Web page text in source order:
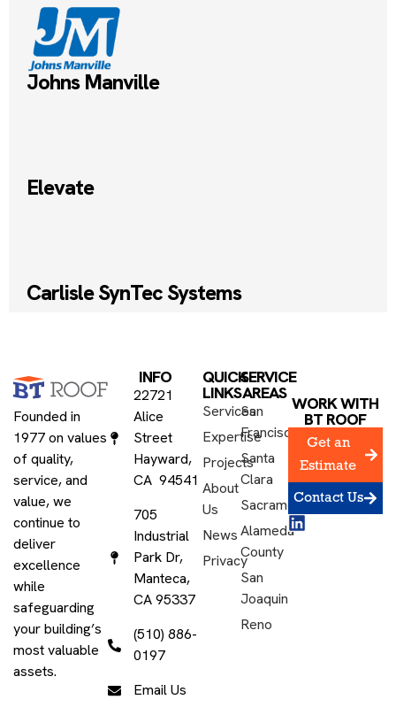
Johns Manville
Elevate
Carlisle SynTec Systems
Founded in
1977 on values
of quality,
service, and
value, we
continue to
deliver
excellence
while
safeguarding
your building’s
most valuable
assets.
INFO
22721
Alice
Street
Hayward,
CA 94541
705
Industrial
Park Dr,
Manteca,
CA 95337
(510) 886-
0197
Email Us
QUICK
LINKS
Services
Expertise
Projects
About
Us
News
Privacy
SERVICE
AREAS
San
Francisco
Santa
Clara
Sacramento
Alameda
County
San
Joaquin
Reno
WORK WITH
BT ROOF
Get an
Estimate
Contact Us